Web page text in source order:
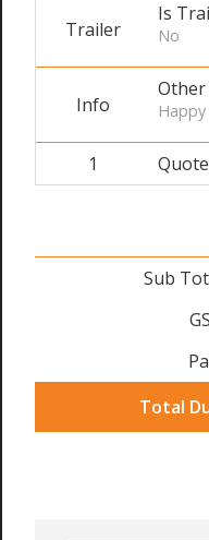
Trailer
Is
No
Info
1
Sub
Total